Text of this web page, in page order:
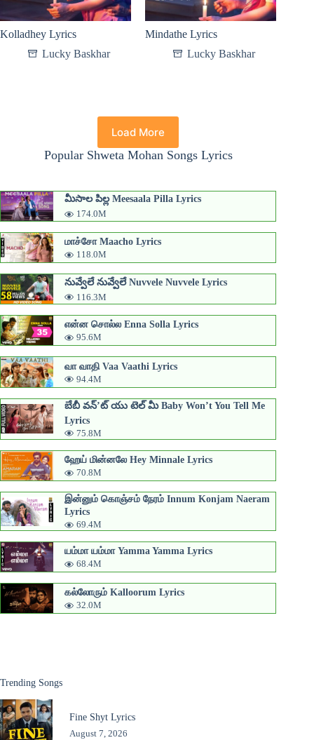
Kolladhey Lyrics
Lucky Baskhar
Mindathe Lyrics
Lucky Baskhar
Load More
Popular Shweta Mohan Songs Lyrics
మీసాల పిల్ల Meesaala Pilla Lyrics
174.0M
மாச்சோ Maacho Lyrics
118.0M
నువ్వేలే నువ్వేలే Nuvvele Nuvvele Lyrics
116.3M
என்ன சொல்ல Enna Solla Lyrics
95.6M
வா வாதி Vaa Vaathi Lyrics
94.4M
బేబీ వన్’ట్ యు టెల్ మీ Baby Won’t You Tell Me
Lyrics
75.8M
ஹேய் மின்னலே Hey Minnale Lyrics
70.8M
இன்னும் கொஞ்சம் நேரம் Innum Konjam Naeram
Lyrics
69.4M
யம்மா யம்மா Yamma Yamma Lyrics
68.4M
கல்லோரும் Kalloorum Lyrics
32.0M
Trending Songs
Fine Shyt Lyrics
August 7, 2026